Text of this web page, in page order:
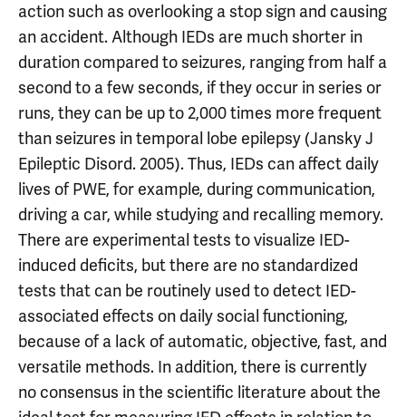
action such as overlooking a stop sign and causing
an accident. Although IEDs are much shorter in
duration compared to seizures, ranging from half a
second to a few seconds, if they occur in series or
runs, they can be up to 2,000 times more frequent
than seizures in temporal lobe epilepsy (Jansky J
Epileptic Disord. 2005). Thus, IEDs can affect daily
lives of PWE, for example, during communication,
driving a car, while studying and recalling memory.
There are experimental tests to visualize IED-
induced deficits, but there are no standardized
tests that can be routinely used to detect IED-
associated effects on daily social functioning,
because of a lack of automatic, objective, fast, and
versatile methods. In addition, there is currently
no consensus in the scientific literature about the